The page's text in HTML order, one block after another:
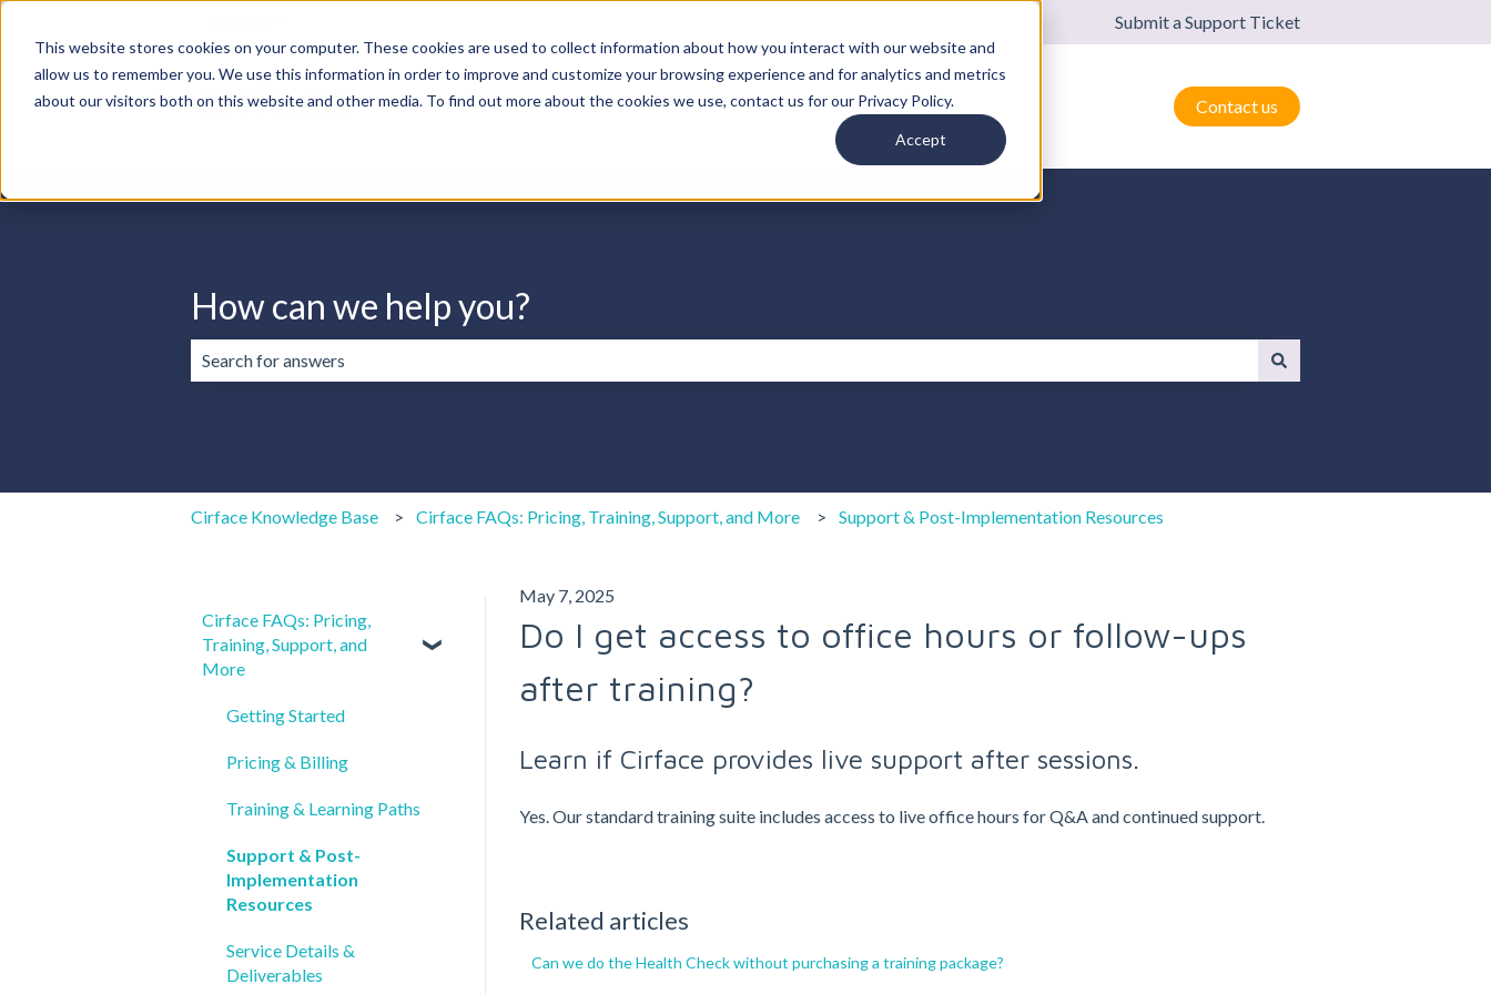
This website stores cookies on your computer. These cookies are used to collect information about how you interact with our website and
allow us to remember you. We use this information in order to improve and customize your browsing experience and for analytics and metrics
about our visitors both on this website and other media. To find out more about the cookies we use, contact us for our Privacy Policy.
Accept
Submit a Support Ticket
Contact us
How can we help you?
Cirface Knowledge Base Cirface FAQs: Pricing, Training, Support, and More Support & Post-Implementation Resources
May 7, 2025
Do I get access to office hours or follow-ups
after training?
Learn if Cirface provides live support after sessions.
Yes. Our standard training suite includes access to live office hours for Q&A and continued support.
Related articles
Can we do the Health Check without purchasing a training package?
Cirface FAQs: Pricing,
Training, Support, and
More
Getting Started
Pricing & Billing
Training & Learning Paths
Support & Post-
Implementation
Resources
Service Details &
Deliverables